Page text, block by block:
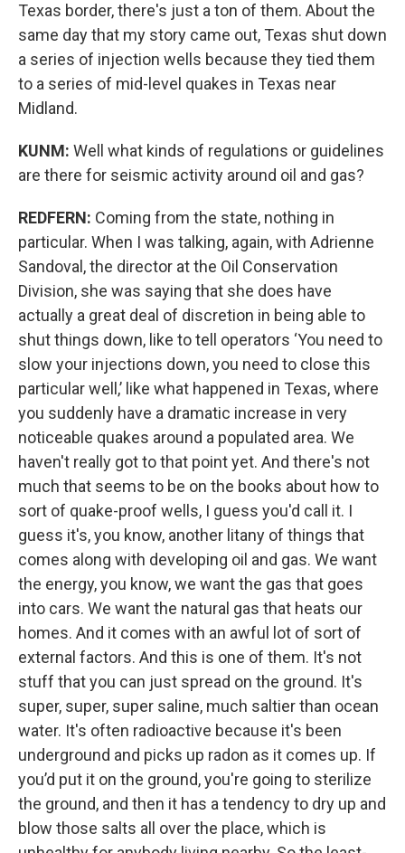
Texas border, there's just a ton of them. About the
same day that my story came out, Texas shut down
a series of injection wells because they tied them
to a series of mid-level quakes in Texas near
Midland.
KUNM: Well what kinds of regulations or guidelines
are there for seismic activity around oil and gas?
REDFERN: Coming from the state, nothing in
particular. When I was talking, again, with Adrienne
Sandoval, the director at the Oil Conservation
Division, she was saying that she does have
actually a great deal of discretion in being able to
shut things down, like to tell operators ‘You need to
slow your injections down, you need to close this
particular well,’ like what happened in Texas, where
you suddenly have a dramatic increase in very
noticeable quakes around a populated area. We
haven't really got to that point yet. And there's not
much that seems to be on the books about how to
sort of quake-proof wells, I guess you'd call it. I
guess it's, you know, another litany of things that
comes along with developing oil and gas. We want
the energy, you know, we want the gas that goes
into cars. We want the natural gas that heats our
homes. And it comes with an awful lot of sort of
external factors. And this is one of them. It's not
stuff that you can just spread on the ground. It's
super, super, super saline, much saltier than ocean
water. It's often radioactive because it's been
underground and picks up radon as it comes up. If
you’d put it on the ground, you're going to sterilize
the ground, and then it has a tendency to dry up and
blow those salts all over the place, which is